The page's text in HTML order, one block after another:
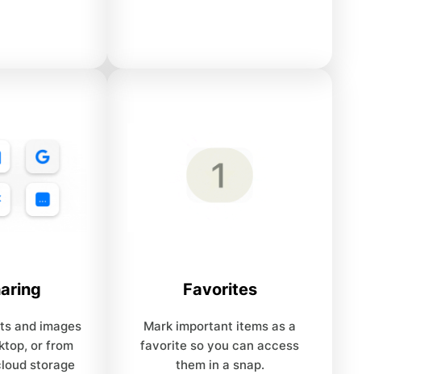
and images
or from
storage
Favorites
Mark important items as a
favorite so you can access
them in a snap.